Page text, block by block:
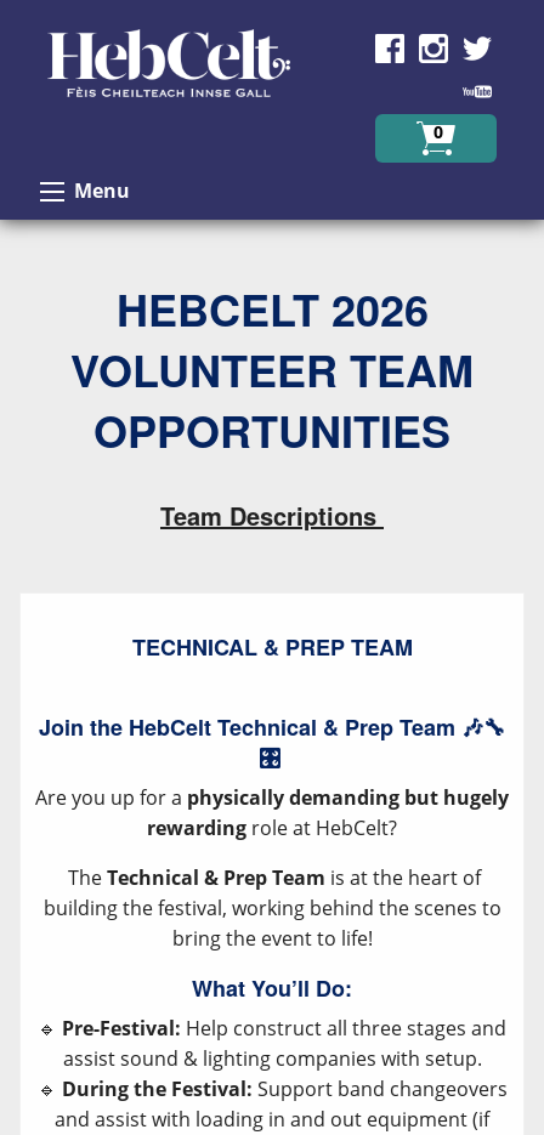
0
Menu
HEBCELT 2026
VOLUNTEER TEAM
OPPORTUNITIES
Team Descriptions
TECHNICAL & PREP TEAM
Join the HebCelt Technical & Prep Team 🎶🔧
🎛️
Are you up for a physically demanding but hugely
rewarding role at HebCelt?
TheTechnical & Prep Team is at the heart of
building the festival, working behind the scenes to
bring the event to life!
What You’ll Do:
🔹 Pre-Festival: Help construct all three stages and
assist sound & lighting companies with setup.
🔹 During the Festival: Support band changeovers
and assist with loading in and out equipment (if